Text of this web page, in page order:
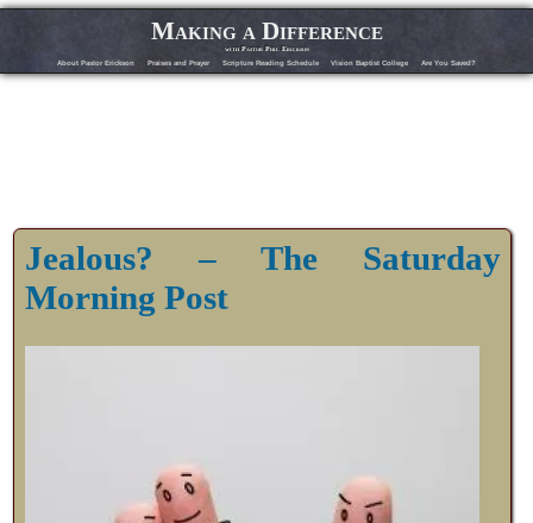
Making a Difference
with Pastor Phil Erickson
About Pastor Erickson Praises and Prayer Scripture Reading Schedule Vision Baptist College Are You Saved?
Jealous? – The Saturday
Morning Post